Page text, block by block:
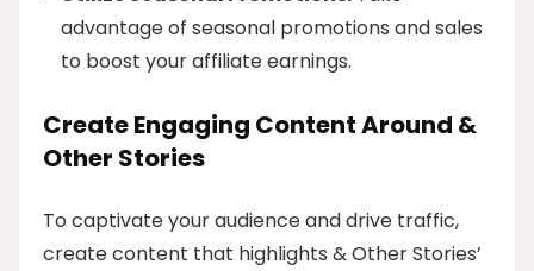
advantage of seasonal promotions and sales
to boost your affiliate earnings.
Create Engaging Content Around &
Other Stories
To captivate your audience and drive traffic,
create content that highlights & Other Stories’